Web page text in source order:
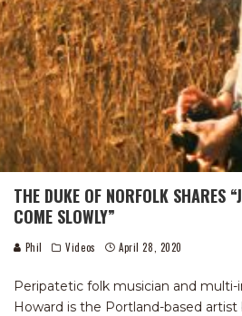
THE DUKE OF NORFOLK SHARES
COME SLOWLY”
Phil Videos April 28, 2020
Peripatetic folk musician and
Howard is the Portland-based